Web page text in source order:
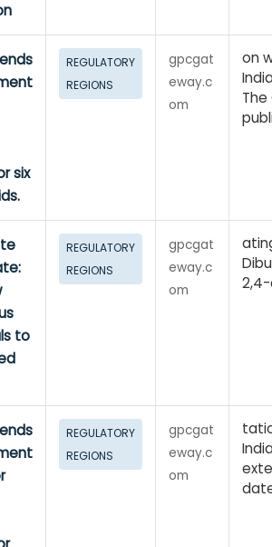
six
REGULATORY
REGIONS
gpcgat
eway.c
om
on
The
to
REGULATORY
REGIONS
gpcgat
eway.c
om
REGULATORY
REGIONS
gpcgat
eway.c
om